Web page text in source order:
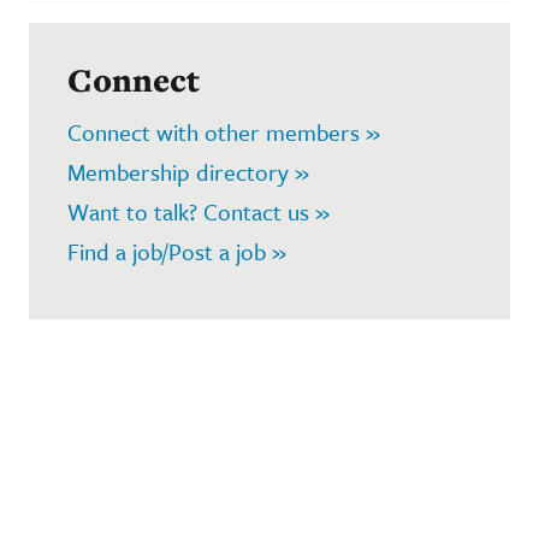
Connect
Connect with other members »
Membership directory »
Want to talk? Contact us »
Find a job/Post a job »